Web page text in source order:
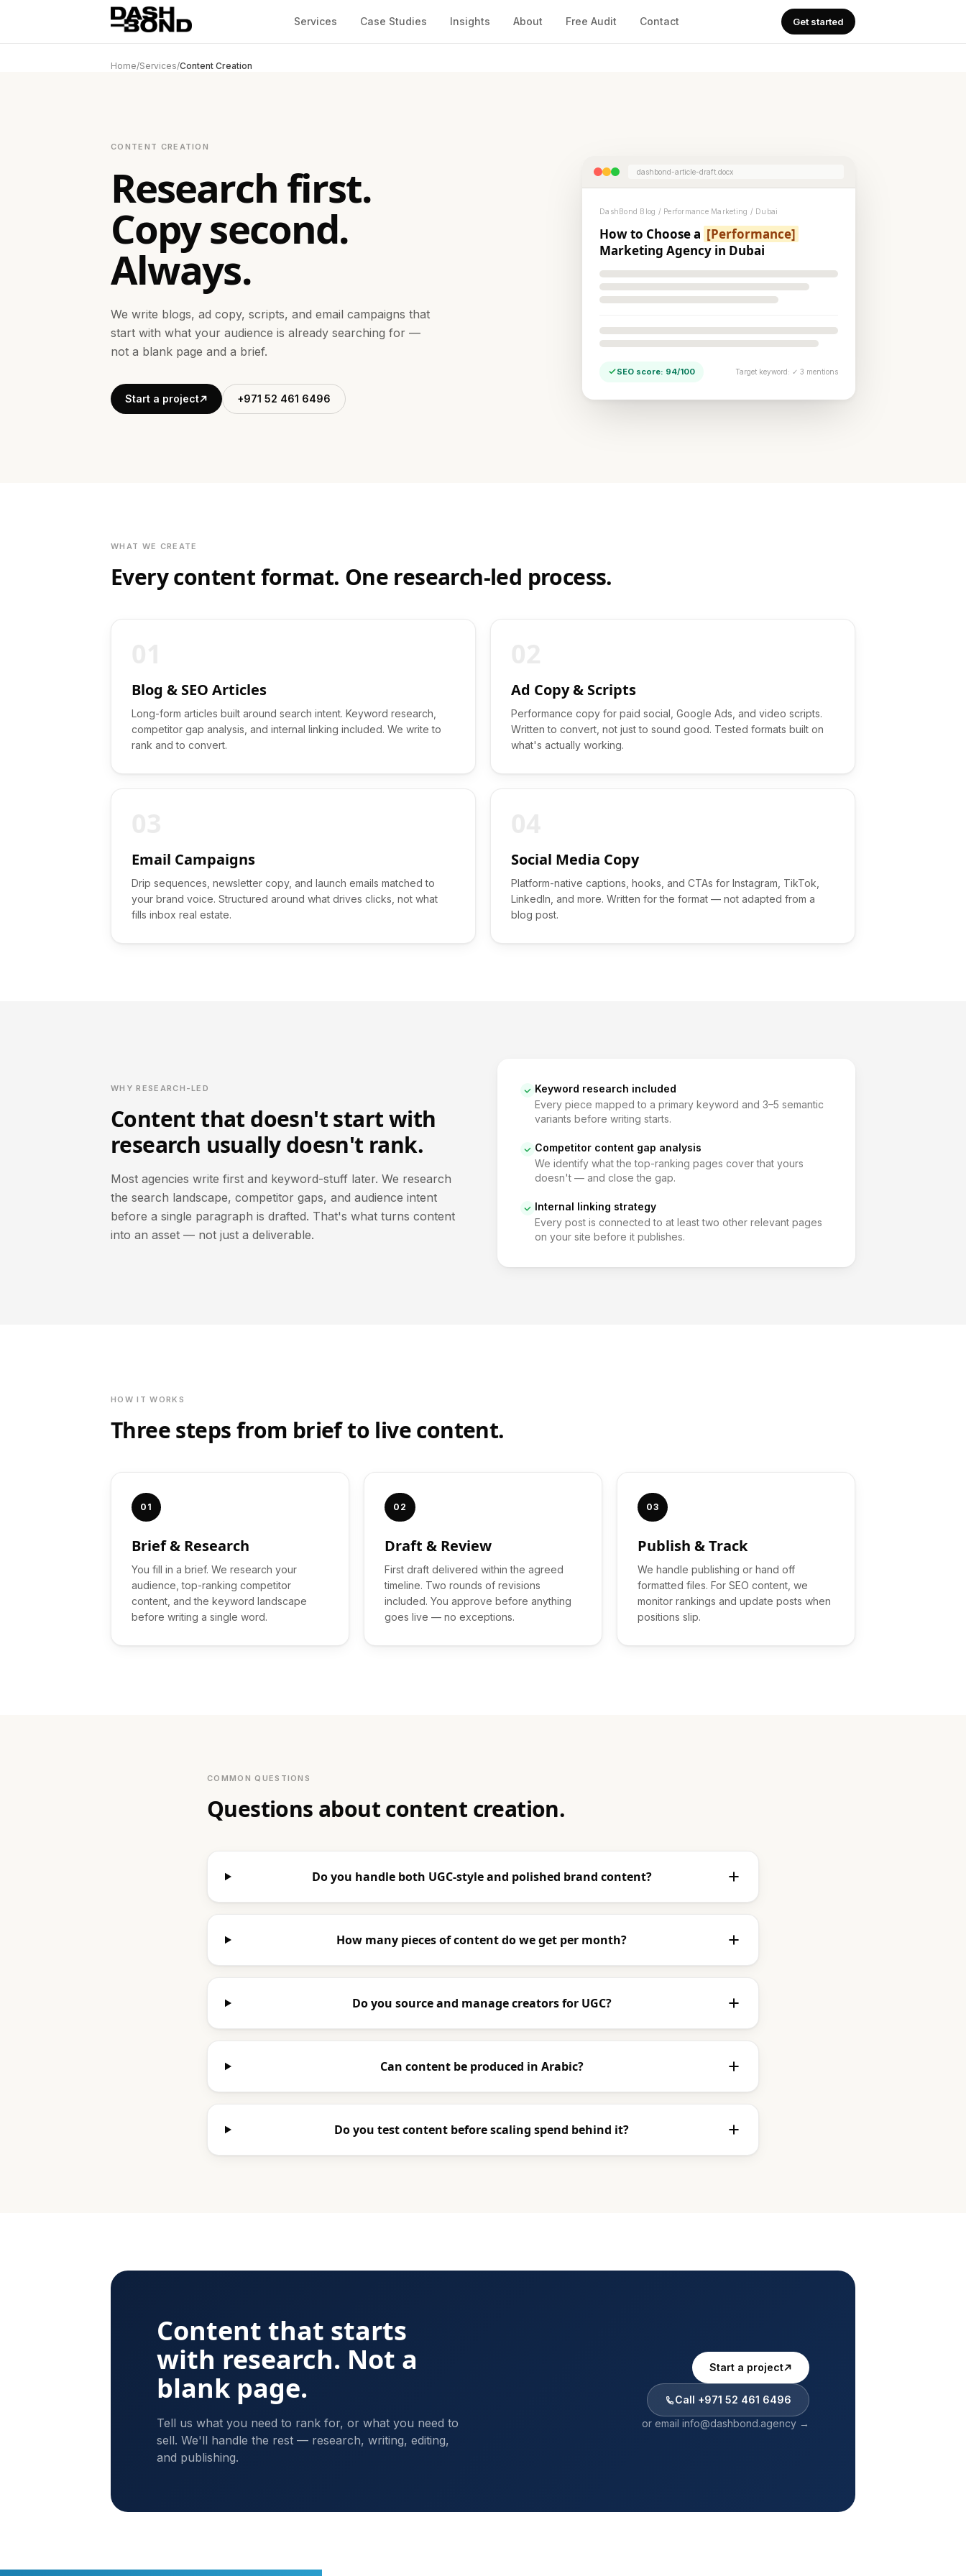
Services Case Studies Insights About Free Audit Contact Get started
Home/Services/Content Creation
CONTENT CREATION
Research first.
Copy second.
Always.
We write blogs, ad copy, scripts, and email campaigns that
start with what your audience is already searching for —
not a blank page and a brief.
Start a project +971 52 461 6496
dashbond-article-draft.docx
DashBond Blog / Performance Marketing / Dubai
How to Choose a [Performance]
Marketing Agency in Dubai
SEO score: 94/100 Target keyword: ✓ 3 mentions
WHAT WE CREATE
Every content format. One research-led process.
Blog & SEO Articles
Long-form articles built around search intent. Keyword research,
competitor gap analysis, and internal linking included. We write to
rank and to convert.
Ad Copy & Scripts
Performance copy for paid social, Google Ads, and video scripts.
Written to convert, not just to sound good. Tested formats built on
what's actually working.
Email Campaigns
Drip sequences, newsletter copy, and launch emails matched to
your brand voice. Structured around what drives clicks, not what
fills inbox real estate.
Social Media Copy
Platform-native captions, hooks, and CTAs for Instagram, TikTok,
LinkedIn, and more. Written for the format — not adapted from a
blog post.
WHY RESEARCH-LED
Content that doesn't start with
research usually doesn't rank.
Most agencies write first and keyword-stuff later. We research
the search landscape, competitor gaps, and audience intent
before a single paragraph is drafted. That's what turns content
into an asset — not just a deliverable.
Keyword research included
Every piece mapped to a primary keyword and 3–5 semantic
variants before writing starts.
Competitor content gap analysis
We identify what the top-ranking pages cover that yours
doesn't — and close the gap.
Internal linking strategy
Every post is connected to at least two other relevant pages
on your site before it publishes.
HOW IT WORKS
Three steps from brief to live content.
01
Brief & Research
You fill in a brief. We research your
audience, top-ranking competitor
content, and the keyword landscape
before writing a single word.
02
Draft & Review
First draft delivered within the agreed
timeline. Two rounds of revisions
included. You approve before anything
goes live — no exceptions.
03
Publish & Track
We handle publishing or hand off
formatted files. For SEO content, we
monitor rankings and update posts when
positions slip.
COMMON QUESTIONS
Questions about content creation.
Do you handle both UGC-style and polished brand content?
How many pieces of content do we get per month?
Do you source and manage creators for UGC?
Can content be produced in Arabic?
Do you test content before scaling spend behind it?
Content that starts
with research. Not a
blank page.
Tell us what you need to rank for, or what you need to
sell. We'll handle the rest — research, writing, editing,
and publishing.
Start a project
Call +971 52 461 6496
or email info@dashbond.agency →